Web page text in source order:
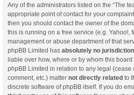
Any of the administrators listed on the “The
appropriate point of contact for your
then you should contact the owner of the
this is running on a free service (e.g. Yahoo!,
management or abuse department of that
phpBB Limited has absolutely no jurisdiction
liable over how, where or by whom this
phpBB Limited in relation to any legal
comment, etc.) matter not directly related to
discrete software of phpBB itself. If you do